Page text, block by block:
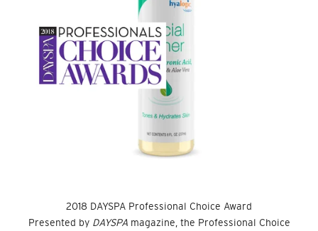
2018 DAYSPA Professional Choice Award
Presented by DAYSPAmagazine, the Professional Choice